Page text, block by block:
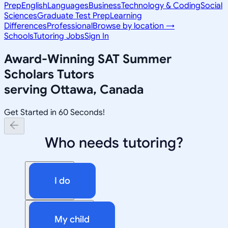
PrepEnglishLanguagesBusinessTechnology & CodingSocial
SciencesGraduate Test PrepLearning
DifferencesProfessionalBrowse by location →
SchoolsTutoring JobsSign In
Award-Winning SAT Summer
Scholars Tutors
serving Ottawa, Canada
Get Started in 60 Seconds!
Who needs tutoring?
I do
My child